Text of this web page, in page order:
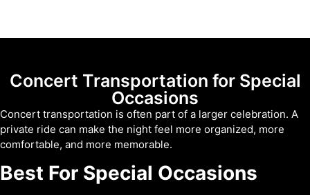
Concert Transportation for Special
Occasions
Concert transportation is often part of a larger celebration. A
private ride can make the night feel more organized, more
comfortable, and more memorable.
Best For Special Occasions